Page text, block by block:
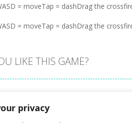
privacy
= moveTap = dashDrag the
= moveTap = dashDrag the
LIKE THIS GAME?